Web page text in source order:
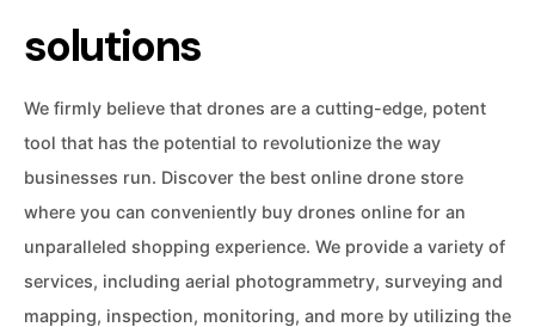
solutions
We firmly believe that drones are a cutting-edge, potent
tool that has the potential to revolutionize the way
businesses run. Discover the best online drone store
where you can conveniently buy drones online for an
unparalleled shopping experience. We provide a variety of
services, including aerial photogrammetry, surveying and
mapping, inspection, monitoring, and more by utilizing the